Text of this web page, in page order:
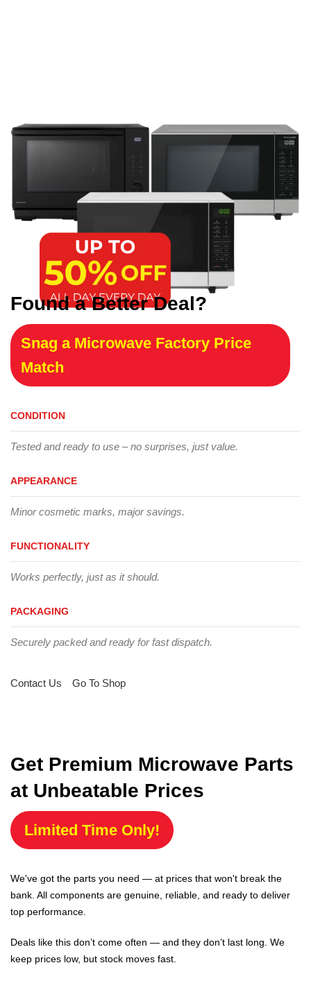
Found a Better Deal?
Snag a Microwave Factory Price
Match
CONDITION
Tested and ready to use – no surprises, just value.
APPEARANCE
Minor cosmetic marks, major savings.
FUNCTIONALITY
Works perfectly, just as it should.
PACKAGING
Securely packed and ready for fast dispatch.
Contact Us Go To Shop
Get Premium Microwave Parts
at Unbeatable Prices
Limited Time Only!
We've got the parts you need — at prices that won't break the
bank. All components are genuine, reliable, and ready to deliver
top performance.
Deals like this don’t come often — and they don’t last long. We
keep prices low, but stock moves fast.